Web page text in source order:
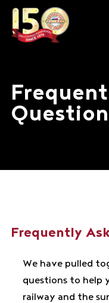
Skip
main
Frequently
We have pulled
questions to help
railway and the